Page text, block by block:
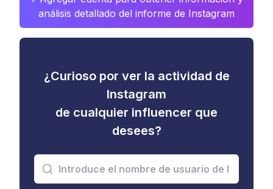
análisis detallado del informe de Instagram
¿Curioso por ver la actividad de
Instagram
de cualquier influencer que
desees?